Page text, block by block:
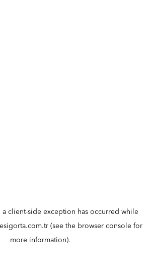
a client-side exception has occurred while
(see the browser console for
more information).